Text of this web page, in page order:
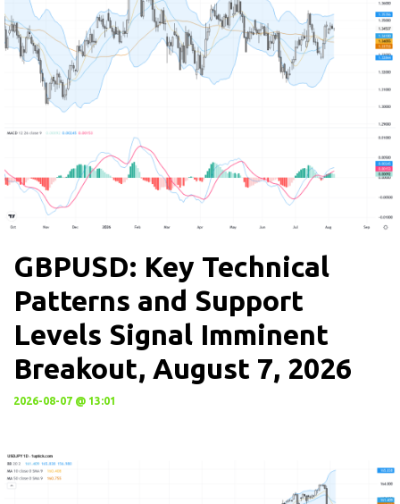
GBPUSD: Key Technical
Patterns and Support
Levels Signal Imminent
Breakout, August 7, 2026
2026-08-07 @ 13:01